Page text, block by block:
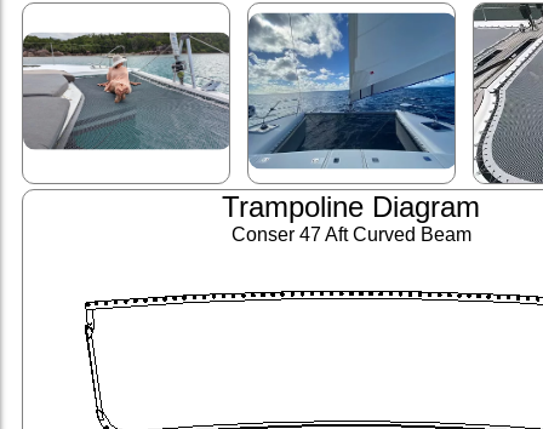
Trampoline Diagram
Conser 47 Aft Curved Beam